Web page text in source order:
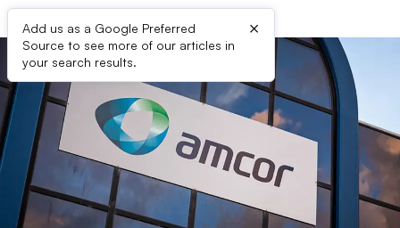
Add us as a Google Preferred
Source to see more of our articles in
your search results.
×